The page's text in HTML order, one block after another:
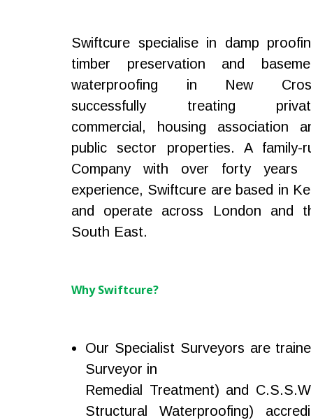
Swiftcure specialise in damp
timber preservation and
waterproofing in New
successfully treating
commercial, housing association
public sector properties. A family-
Company with over forty years
experience, Swiftcure are based in
and operate across London and
South East.
Why Swiftcure?
Our Specialist Surveyors are
Surveyor in
Remedial Treatment) and
Structural Waterproofing)